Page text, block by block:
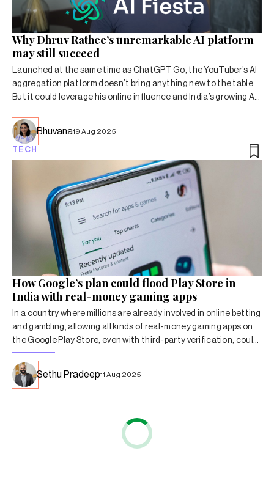
Why Dhruv Rathee’s unremarkable AI platform
may still succeed
Launched at the same time as ChatGPT Go, the YouTuber’s AI
aggregation platform doesn’t bring anything new to the table.
But it could leverage his online influence and India’s growing AI
market.
Bhuvana19 Aug 2025
TECH
How Google’s plan could flood Play Store in
India with real-money gaming apps
In a country where millions are already involved in online betting
and gambling, allowing all kinds of real-money gaming apps on
the Google Play Store, even with third-party verification, could
have significant consequences.
Sethu Pradeep11 Aug 2025